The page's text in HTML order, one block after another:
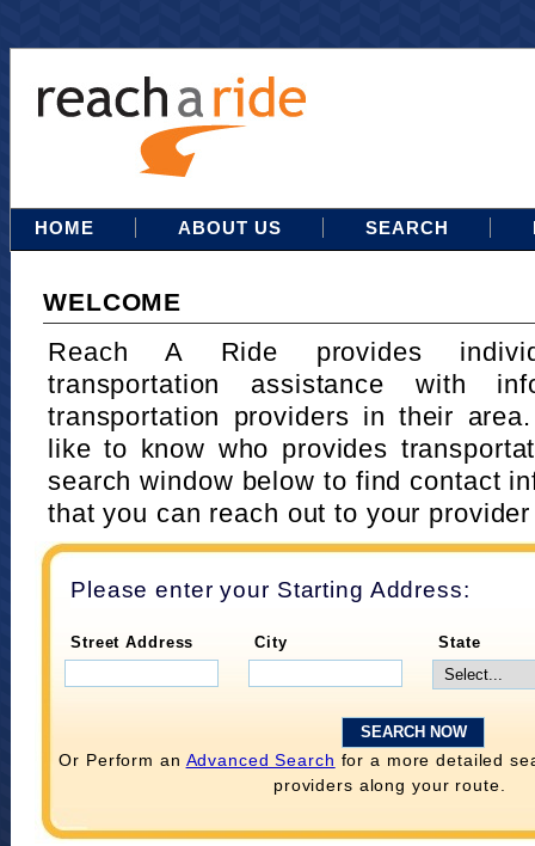
HOME ABOUT US SEARCH
WELCOME
Reach A Ride provides
transportation assistance with
transportation providers in their
like to know who provides
search window below to find contact
that you can reach out to your
Please enter your Starting Address:
Street Address City State
Or Perform an Advanced Search for a more detailed
providers along your route.